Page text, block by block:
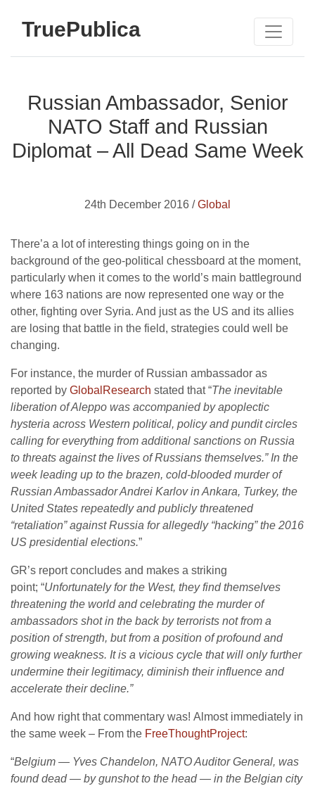
TruePublica
Russian Ambassador, Senior
NATO Staff and Russian
Diplomat – All Dead Same Week
24th December 2016 /Global
There’a a lot of interesting things going on in the
background of the geo-political chessboard at the moment,
particularly when it comes to the world’s main battleground
where 163 nations are now represented one way or the
other, fighting over Syria. And just as the US and its allies
are losing that battle in the field, strategies could well be
changing.
For instance, the murder of Russian ambassador as
reported by GlobalResearch stated that “The inevitable
liberation of Aleppo was accompanied by apoplectic
hysteria across Western political, policy and pundit circles
calling for everything from additional sanctions on Russia
to threats against the lives of Russians themselves.” In the
week leading up to the brazen, cold-blooded murder of
Russian Ambassador Andrei Karlov in Ankara, Turkey, the
United States repeatedly and publicly threatened
“retaliation” against Russia for allegedly “hacking” the 2016
US presidential elections.”
GR’s report concludes and makes a striking
point; “Unfortunately for the West, they find themselves
threatening the world and celebrating the murder of
ambassadors shot in the back by terrorists not from a
position of strength, but from a position of profound and
growing weakness. It is a vicious cycle that will only further
undermine their legitimacy, diminish their influence and
accelerate their decline.”
And how right that commentary was! Almost immediately in
the same week – From the FreeThoughtProject:
“Belgium — Yves Chandelon, NATO Auditor General, was
found dead — by gunshot to the head — in the Belgian city